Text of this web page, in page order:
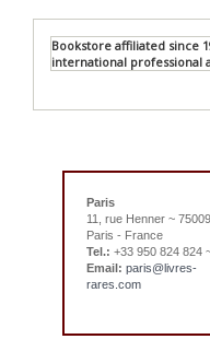
Bookstore affiliated since
international professional
Paris
11, rue Henner ~ 75009
Paris - France
Tel.: +33 950 824 824
Email: paris@livres-
rares.com